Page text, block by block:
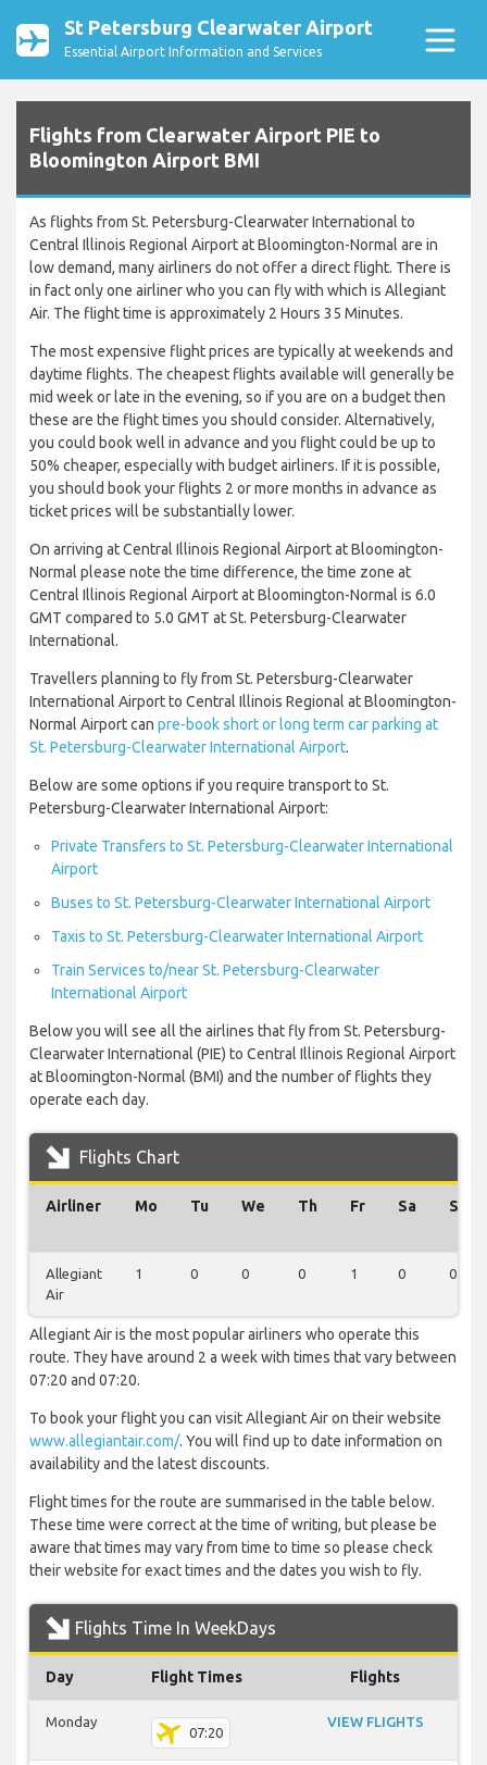
St Petersburg Clearwater Airport
Essential Airport Information and Services
Flights from Clearwater Airport PIE to
Bloomington Airport BMI
As flights from St. Petersburg-Clearwater International to
Central Illinois Regional Airport at Bloomington-Normal are in
low demand, many airliners do not offer a direct flight. There is
in fact only one airliner who you can fly with which is Allegiant
Air. The flight time is approximately 2 Hours 35 Minutes.
The most expensive flight prices are typically at weekends and
daytime flights. The cheapest flights available will generally be
mid week or late in the evening, so if you are on a budget then
these are the flight times you should consider. Alternatively,
you could book well in advance and you flight could be up to
50% cheaper, especially with budget airliners. If it is possible,
you should book your flights 2 or more months in advance as
ticket prices will be substantially lower.
On arriving at Central Illinois Regional Airport at Bloomington-
Normal please note the time difference, the time zone at
Central Illinois Regional Airport at Bloomington-Normal is 6.0
GMT compared to 5.0 GMT at St. Petersburg-Clearwater
International.
Travellers planning to fly from St. Petersburg-Clearwater
International Airport to Central Illinois Regional at Bloomington-
Normal Airport can pre-book short or long term car parking at
St. Petersburg-Clearwater International Airport.
Below are some options if you require transport to St.
Petersburg-Clearwater International Airport:
Private Transfers to St. Petersburg-Clearwater International
Airport
Buses to St. Petersburg-Clearwater International Airport
Taxis to St. Petersburg-Clearwater International Airport
Train Services to/near St. Petersburg-Clearwater
International Airport
Below you will see all the airlines that fly from St. Petersburg-
Clearwater International (PIE) to Central Illinois Regional Airport
at Bloomington-Normal (BMI) and the number of flights they
operate each day.
Flights Chart
Airliner Mo Tu We Th Fr Sa Su
Allegiant
Air
1 0 0 0 1 0 0
Allegiant Air is the most popular airliners who operate this
route. They have around 2 a week with times that vary between
07:20 and 07:20.
To book your flight you can visit Allegiant Air on their website
www.allegiantair.com/. You will find up to date information on
availability and the latest discounts.
Flight times for the route are summarised in the table below.
These time were correct at the time of writing, but please be
aware that times may vary from time to time so please check
their website for exact times and the dates you wish to fly.
Flights Time In WeekDays
Day Flight Times Flights
Monday
07:20
VIEW FLIGHTS